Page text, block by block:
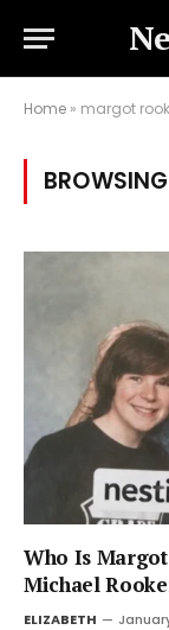
Home » margot
Who Is
Michael
ELIZABETH